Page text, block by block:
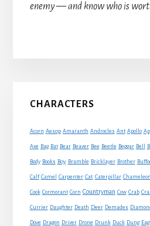
enemy — and know who is
Primary
CHARACTERS
Acorn Aesop Amaranth Androcles Ant Apollo
Axe Bag Bat Bear Beaver Bee Beetle Beggar Bell
Body Books Boy Bramble Bricklayer Brother
Calf Camel Carpenter Cat Caterpillar Chameleon
Cook Cormorant Corn Countryman Cow Crab
Currier Daughter Death Deer Demades
Dove Dragon Driver Drone Drunk Duck Dung